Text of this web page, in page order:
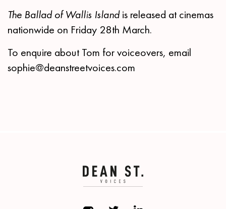
The Ballad of Wallis Islandis released at cinemas
nationwide on Friday 28th March.
To enquire about Tom for voiceovers, email
sophie@deanstreetvoices.com